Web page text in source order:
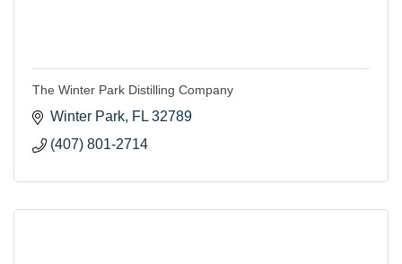
The Winter Park Distilling Company
Winter Park FL 32789
(407) 801-2714